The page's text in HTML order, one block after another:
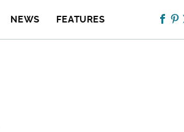
NEWS FEATURES